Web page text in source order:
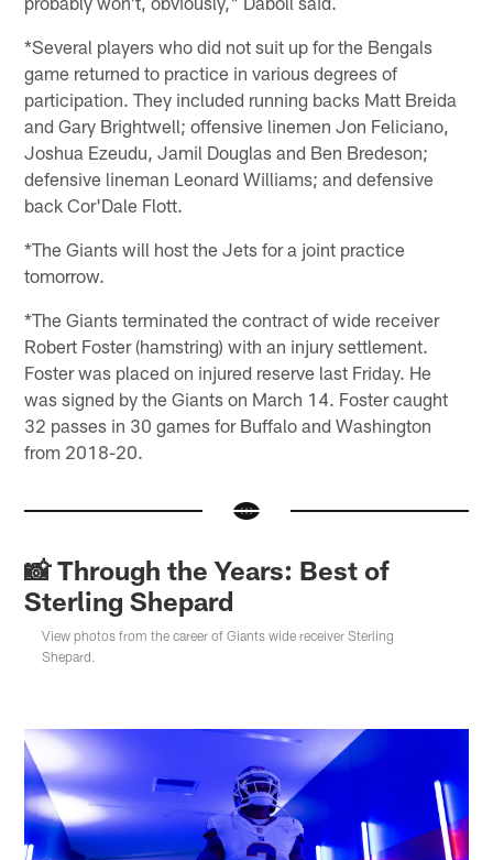
*Several players who did not suit up for the Bengals
game returned to practice in various degrees of
participation. They included running backs Matt Breida
and Gary Brightwell; offensive linemen Jon Feliciano,
Joshua Ezeudu, Jamil Douglas and Ben Bredeson;
defensive lineman Leonard Williams; and defensive
back Cor'Dale Flott.
*The Giants will host the Jets for a joint practice
tomorrow.
*The Giants terminated the contract of wide receiver
Robert Foster (hamstring) with an injury settlement.
Foster was placed on injured reserve last Friday. He
was signed by the Giants on March 14. Foster caught
32 passes in 30 games for Buffalo and Washington
from 2018-20.
📸 Through the Years: Best of
Sterling Shepard
View photos from the career of Giants wide receiver Sterling
Shepard.